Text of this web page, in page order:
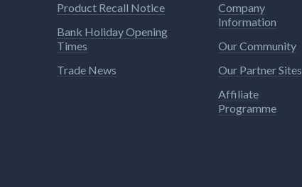
Product Recall Notice
Bank Holiday Opening
Times
Trade News
Company
Information
Our Community
Our Partner Sites
Affiliate
Programme